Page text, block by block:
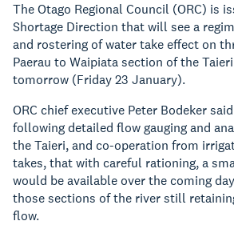
The Otago Regional Council (ORC) is
Shortage Direction that will see a
and rostering of water take effect on
Paerau to Waipiata section of the
tomorrow (Friday 23 January).
ORC chief executive Peter Bodeker
following detailed flow gauging and
the Taieri, and co-operation from
takes, that with careful rationing, a
would be available over the coming
those sections of the river still
flow.